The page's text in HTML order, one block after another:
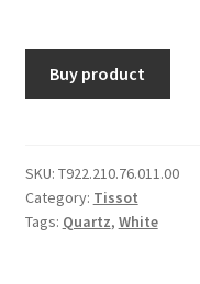
Buy product
SKU: T922.210.76.011.00
Category: Tissot
Tags: Quartz, White